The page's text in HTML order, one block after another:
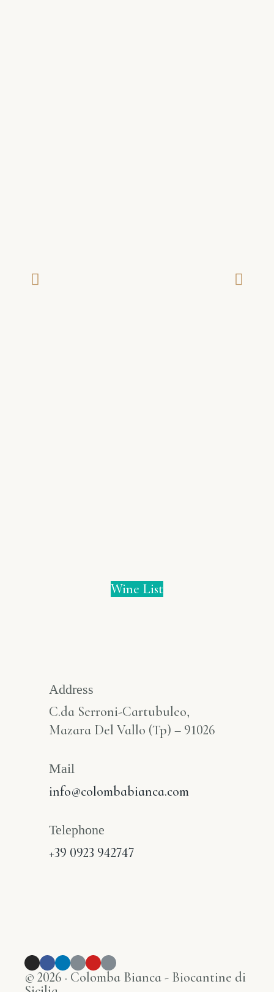
Wine List
Address
C.da Serroni-Cartubuleo,
Mazara Del Vallo (Tp) – 91026
Mail
info@colombabianca.com
Telephone
+39 0923 942747
© 2026 · Colomba Bianca - Biocantine di